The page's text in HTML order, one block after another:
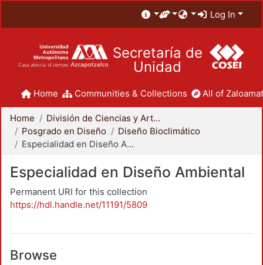
Log In
Secretaría de
Unidad
Home Communities & Collections All of
Home
División de Ciencias y Artes para el Diseño
Posgrado en Diseño
Diseño Bioclimático
Especialidad en Diseño Ambiental
Especialidad en Diseño Ambiental
Permanent URI for this collection
https://hdl.handle.net/11191/5809
Browse